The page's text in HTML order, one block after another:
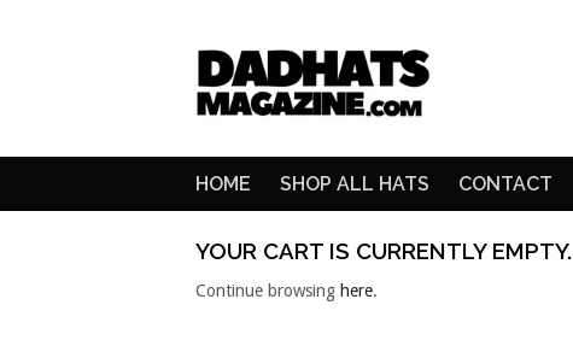
HOME SHOP ALL HATS CONTACT
YOUR CART IS CURRENTLY EMPTY.
Continue browsing here.